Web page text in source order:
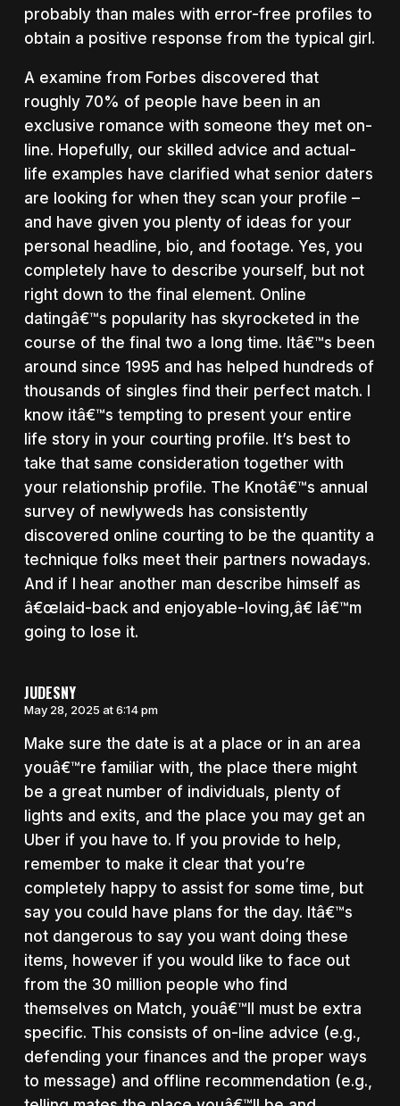
probably than males with error-free profiles to
obtain a positive response from the typical girl.
A examine from Forbes discovered that
roughly 70% of people have been in an
exclusive romance with someone they met on-
line. Hopefully, our skilled advice and actual-
life examples have clarified what senior daters
are looking for when they scan your profile –
and have given you plenty of ideas for your
personal headline, bio, and footage. Yes, you
completely have to describe yourself, but not
right down to the final element. Online
datingâ€™s popularity has skyrocketed in the
course of the final two a long time. Itâ€™s been
around since 1995 and has helped hundreds of
thousands of singles find their perfect match. I
know itâ€™s tempting to present your entire
life story in your courting profile. It’s best to
take that same consideration together with
your relationship profile. The Knotâ€™s annual
survey of newlyweds has consistently
discovered online courting to be the quantity a
technique folks meet their partners nowadays.
And if I hear another man describe himself as
â€œlaid-back and enjoyable-loving,â€ Iâ€™m
going to lose it.
JUDESNY
May 28, 2025 at 6:14 pm
Make sure the date is at a place or in an area
youâ€™re familiar with, the place there might
be a great number of individuals, plenty of
lights and exits, and the place you may get an
Uber if you have to. If you provide to help,
remember to make it clear that you’re
completely happy to assist for some time, but
say you could have plans for the day. Itâ€™s
not dangerous to say you want doing these
items, however if you would like to face out
from the 30 million people who find
themselves on Match, youâ€™ll must be extra
specific. This consists of on-line advice (e.g.,
defending your finances and the proper ways
to message) and offline recommendation (e.g.,